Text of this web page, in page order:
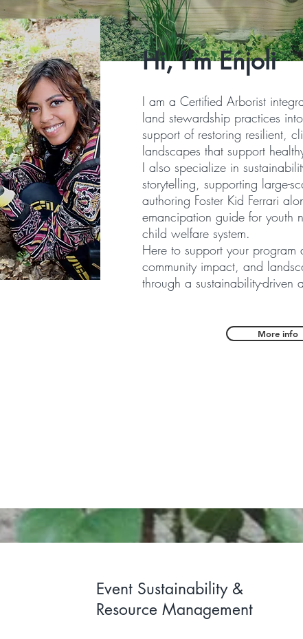
Hi, I'm Enjoli
I am a Certified Arborist
land stewardship practices
support of restoring resilient,
landscapes that support
I also specialize in
storytelling, supporting large-
authoring Foster Kid Ferrari
emancipation guide for youth
child welfare system.
Here to support your program
community impact, and
through a sustainability-driven
More info
Event Sustainability &
Resource Management